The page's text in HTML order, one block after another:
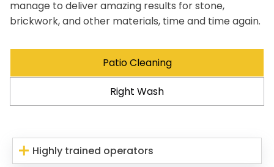
manage to deliver amazing results for stone,
brickwork, and other materials, time and time again.
Patio Cleaning
Right Wash
Highly trained operators